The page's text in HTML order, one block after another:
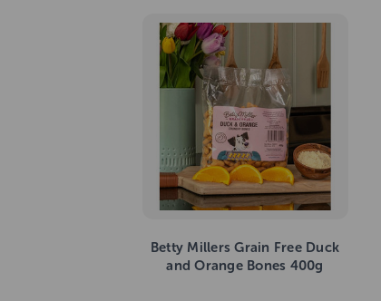
Betty Millers Grain Free Duck
and Orange Bones 400g